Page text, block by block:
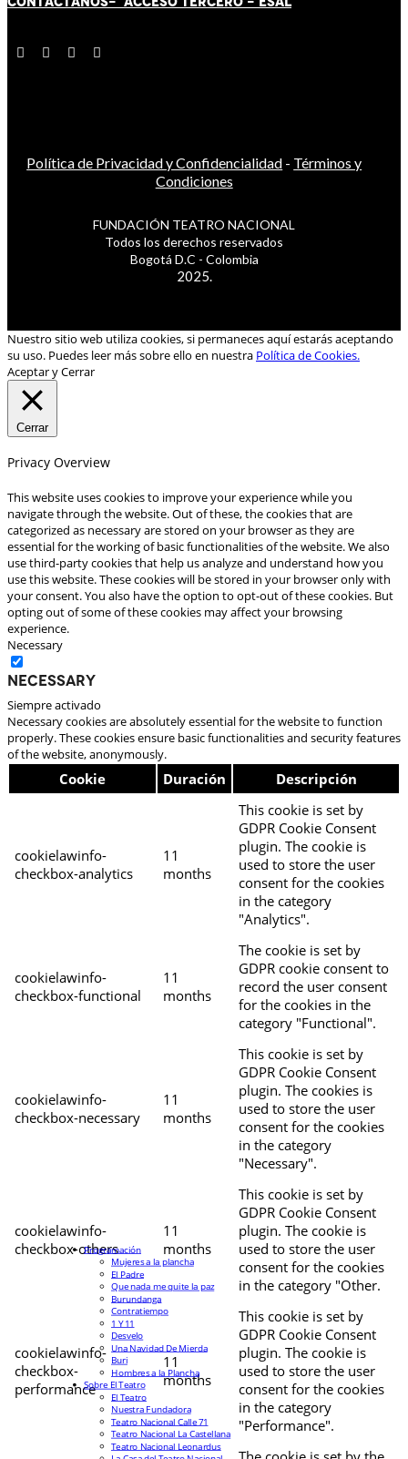
Política de Privacidad y Confidencialidad - Términos y
Condiciones
FUNDACIÓN TEATRO NACIONAL
Todos los derechos reservados
Bogotá D.C - Colombia
2025.
Nuestro sitio web utiliza cookies, si permaneces aquí estarás aceptando
su uso. Puedes leer más sobre ello en nuestra Política de Cookies.
Aceptar y Cerrar
Cerrar
Privacy Overview
This website uses cookies to improve your experience while you
navigate through the website. Out of these, the cookies that are
categorized as necessary are stored on your browser as they are
essential for the working of basic functionalities of the website. We also
use third-party cookies that help us analyze and understand how you
use this website. These cookies will be stored in your browser only with
your consent. You also have the option to opt-out of these cookies. But
opting out of some of these cookies may affect your browsing
experience.
Necessary
Necessary
Siempre activado
Necessary cookies are absolutely essential for the website to function
properly. These cookies ensure basic functionalities and security features
of the website, anonymously.
Cookie Duración Descripción
cookielawinfo-
checkbox-analytics
11
months
This cookie is set by
GDPR Cookie Consent
plugin. The cookie is
used to store the user
consent for the cookies
in the category
"Analytics".
cookielawinfo-
checkbox-functional
11
months
The cookie is set by
GDPR cookie consent to
record the user consent
for the cookies in the
category "Functional".
cookielawinfo-
checkbox-necessary
11
months
This cookie is set by
GDPR Cookie Consent
plugin. The cookies is
used to store the user
consent for the cookies
in the category
"Necessary".
cookielawinfo-
checkbox-others
11
months
This cookie is set by
GDPR Cookie Consent
plugin. The cookie is
used to store the user
consent for the cookies
in the category "Other.
cookielawinfo-
checkbox-
performance
11
months
This cookie is set by
GDPR Cookie Consent
plugin. The cookie is
used to store the user
consent for the cookies
in the category
"Performance".
Programación
Mujeres a la plancha
El Padre
Que nada me quite la paz
Burundanga
Contratiempo
1 Y 11
Desvelo
Una Navidad De Mierda
Buri
Hombres a la Plancha
Sobre El Teatro
El Teatro
Nuestra Fundadora
Teatro Nacional Calle 71
Teatro Nacional La Castellana
Teatro Nacional Leonardus